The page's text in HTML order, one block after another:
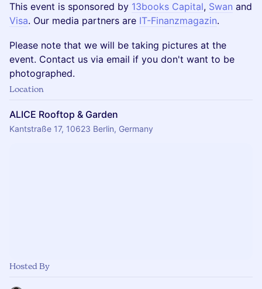
This event is sponsored by 13books Capital, Swan and
Visa. Our media partners are IT-Finanzmagazin.
Please note that we will be taking pictures at the
event. Contact us via email if you don't want to be
photographed.
Location
ALICE Rooftop & Garden
Kantstraße 17, 10623 Berlin, Germany
Hosted By